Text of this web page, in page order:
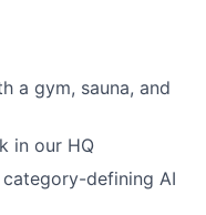
a gym, sauna, and
in our HQ
defining AI